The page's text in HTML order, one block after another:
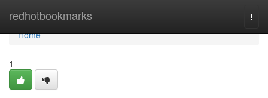
redhotbookmarks
Home
Home
1